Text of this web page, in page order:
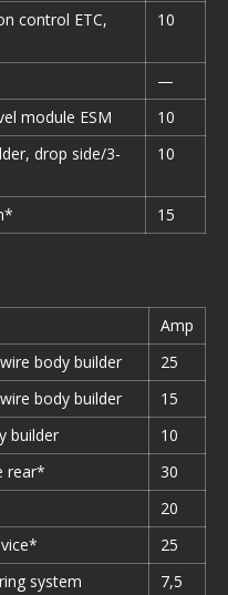
control ETC,
10
—
module ESM
10
drop side/3-
10
15
Amp
body builder
25
body builder
15
builder
10
rear*
30
20
25
system 7,5